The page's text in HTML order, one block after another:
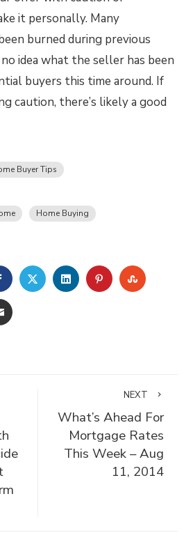
it personally. Many
burned during previous
idea what the seller has been
buyers this time around. If
caution, there’s likely a good
Buyer Tips
Home Buying
FACEBOOKTWITTERLINKEDINPINTEREST
EMAIL
NEXT
What’s Ahead For
Mortgage Rates
This Week – Aug
11, 2014